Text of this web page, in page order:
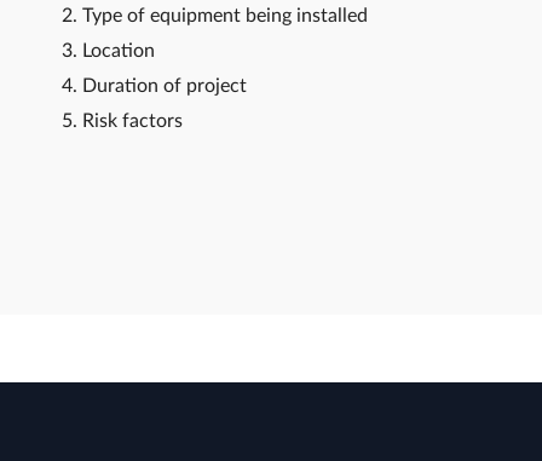
Type of equipment being installed
Location
Duration of project
Risk factors